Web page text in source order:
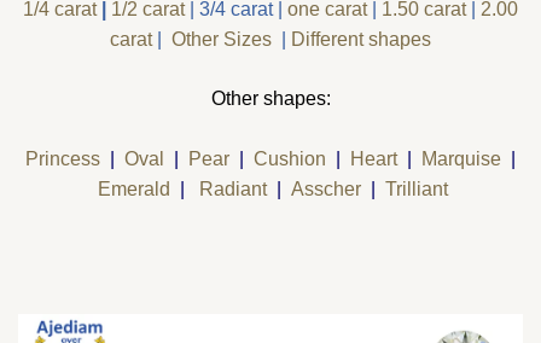
1/4 carat 1/2 carat| 3/4 carat one carat| 1.50 carat| 2.00
carat| Other Sizes Different shapes
Other shapes:
Princess Oval Pear Cushion Heart| Marquise
Emerald
Radiant| Asscher Trilliant